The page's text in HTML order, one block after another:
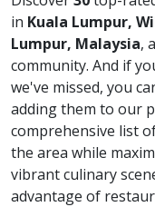
in Kuala Lumpur,
Lumpur, Malaysia,
community. And if
we've missed, you
adding them to our
comprehensive list
the area while
vibrant culinary
advantage of